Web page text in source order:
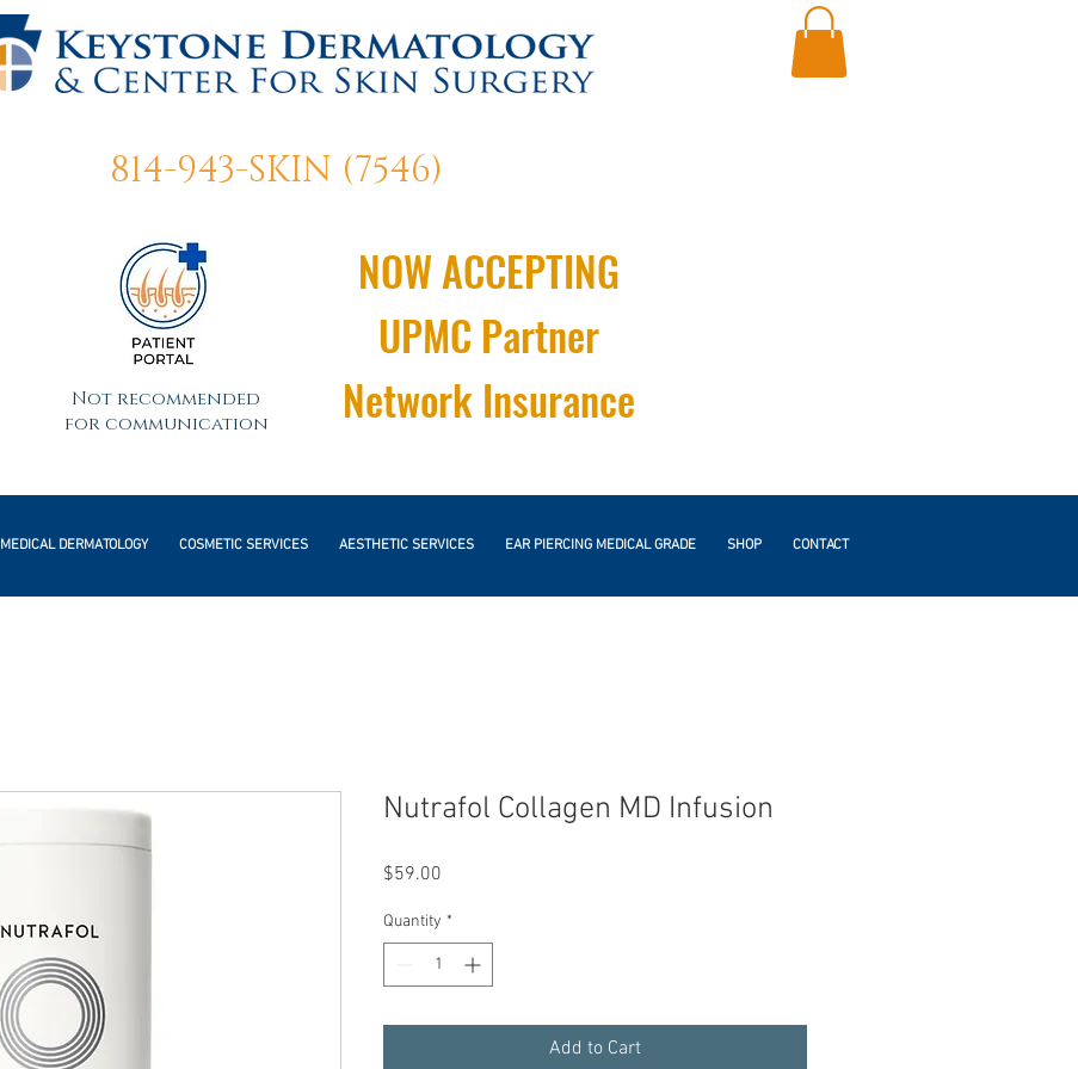
814-943-SKIN (7546)
Not recommended
for communication
NOW ACCEPTING
UPMC Partner
Network Insurance
MEDICAL DERMATOLOGY COSMETIC SERVICES AESTHETIC SERVICES EAR PIERCING MEDICAL GRADE SHOP CONTACT
Nutrafol Collagen MD Infusion
$59.00
Quantity *
Add to Cart